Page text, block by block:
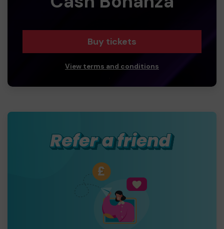
Buy tickets
View terms and conditions